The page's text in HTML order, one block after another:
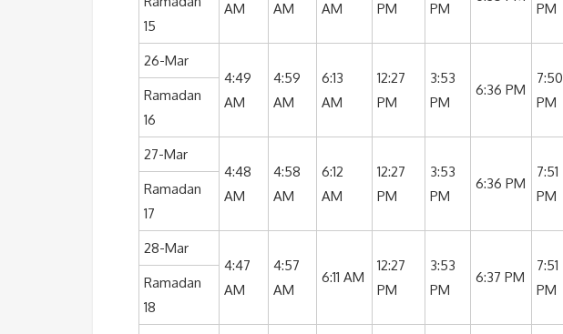
AM
AM
AM
PM
PM
PM
15
26-Mar
4:49
AM
4:59
AM
6:13
AM
12:27
PM
3:53
PM
6:36 PM
7:50
PM
Ramadan
16
27-Mar
4:48
AM
4:58
AM
6:12
AM
12:27
PM
3:53
PM
6:36 PM
7:51
PM
Ramadan
17
28-Mar
4:47
AM
4:57
AM
6:11 AM
12:27
PM
3:53
PM
6:37 PM
7:51
PM
Ramadan
18